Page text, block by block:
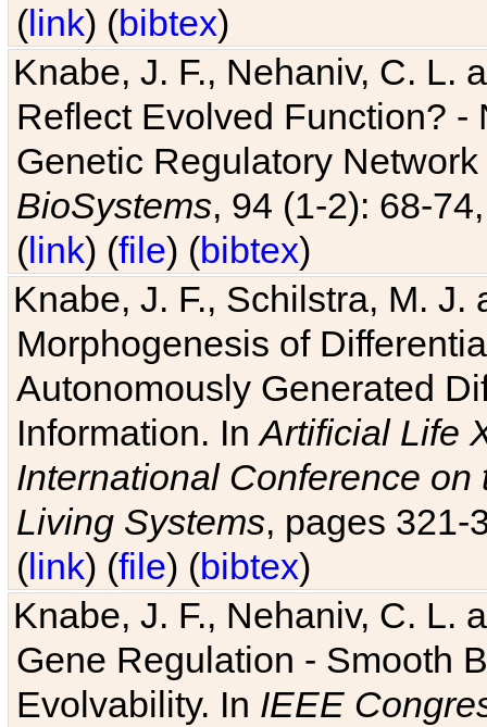
(link) (bibtex)
Knabe, J. F., Nehaniv, C. L.
Reflect Evolved Function?
Genetic Regulatory
BioSystems, 94 (1-2): 68-
(link) (file) (bibtex)
Knabe, J. F., Schilstra, M.
Morphogenesis of
Autonomously Generated
Information. InArtificial Life
International Conference
Living Systems, pages 321-
(link) (file) (bibtex)
Knabe, J. F., Nehaniv, C. L.
Gene Regulation - Smooth
Evolvability. In IEEE